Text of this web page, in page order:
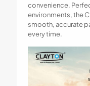
convenience.
environments, the
smooth, accurate
every time.